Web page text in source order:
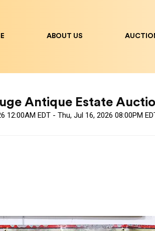
ABOUT US
Antique Estate
12:00AM EDT - Thu, Jul 16, 2026 08:00PM